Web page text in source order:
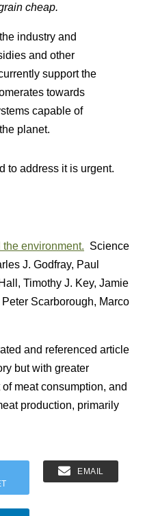
cheap.
industry and
and other
support the
towards
capable of
planet.
to address it is urgent.
environment. Science
J. Godfray, Paul
Timothy J. Key, Jamie
Scarborough, Marco
and referenced article
but with greater
meat consumption, and
production, primarily
EMAIL